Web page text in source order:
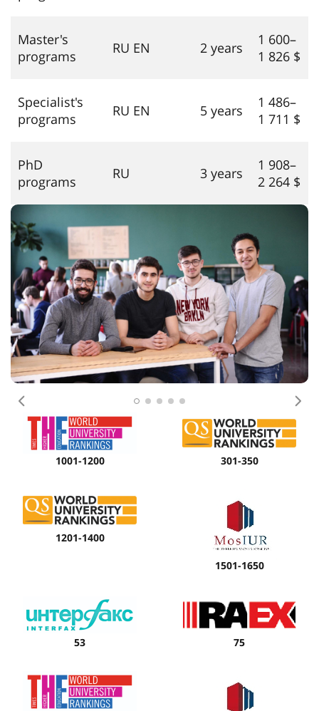
Master's
programs
RU EN 2 years
1 600–
1 826 $
Specialist's
programs
RU EN 5 years
1 486–
1 711 $
PhD
programs
RU 3 years
1 908–
2 264 $
Previous
1001-1200 301-350
1201-1400
1501-1650
53 75